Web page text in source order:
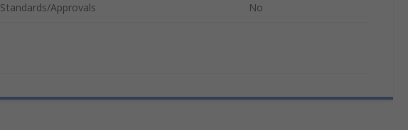
Standards/Approvals No